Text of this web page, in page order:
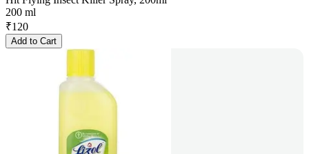
200 ml
₹120
Add to Cart